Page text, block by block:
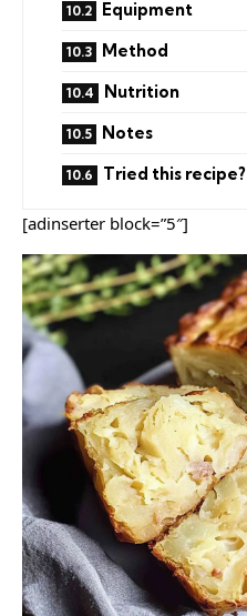
Equipment
Method
Nutrition
Notes
Tried this recipe?
[adinserter block=”5″]